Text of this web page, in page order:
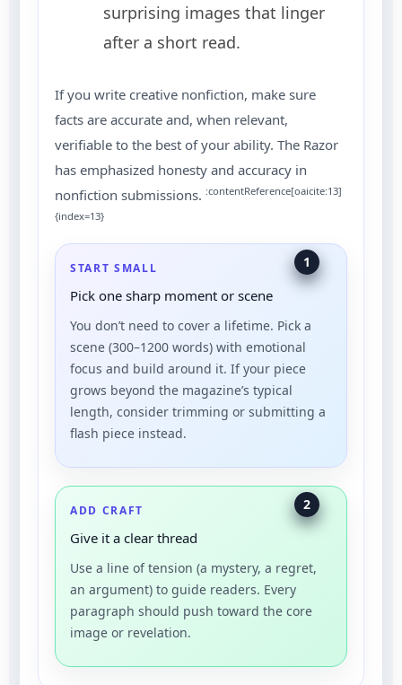
surprising images that linger
after a short read.
If you write creative nonfiction, make sure
facts are accurate and, when relevant,
verifiable to the best of your ability. The Razor
has emphasized honesty and accuracy in
nonfiction submissions. :contentReference[oaicite:13]
{index=13}
1
START SMALL
Pick one sharp moment or scene
You don’t need to cover a lifetime. Pick a
scene (300–1200 words) with emotional
focus and build around it. If your piece
grows beyond the magazine’s typical
length, consider trimming or submitting a
flash piece instead.
2
ADD CRAFT
Give it a clear thread
Use a line of tension (a mystery, a regret,
an argument) to guide readers. Every
paragraph should push toward the core
image or revelation.